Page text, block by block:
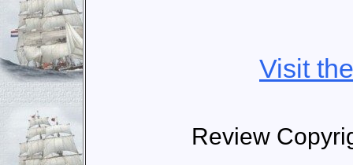
Visit
Review